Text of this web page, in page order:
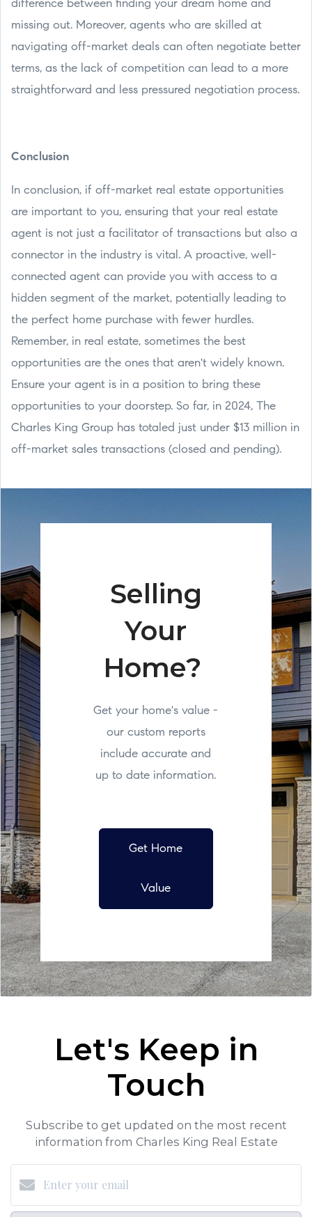
difference between finding your dream home and
missing out. Moreover, agents who are skilled at
navigating off-market deals can often negotiate better
terms, as the lack of competition can lead to a more
straightforward and less pressured negotiation process.
Conclusion
In conclusion, if off-market real estate opportunities
are important to you, ensuring that your real estate
agent is not just a facilitator of transactions but also a
connector in the industry is vital. A proactive, well-
connected agent can provide you with access to a
hidden segment of the market, potentially leading to
the perfect home purchase with fewer hurdles.
Remember, in real estate, sometimes the best
opportunities are the ones that aren't widely known.
Ensure your agent is in a position to bring these
opportunities to your doorstep. So far, in 2024, The
Charles King Group has totaled just under $13 million in
off-market sales transactions (closed and pending).
Selling
Your
Home?
Get your home's value -
our custom reports
include accurate and
up to date information.
Get Home
Value
Let's Keep in
Touch
Subscribe to get updated on the most recent
information from Charles King Real Estate